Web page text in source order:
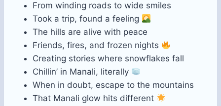
From winding roads to wide smiles
Took a trip, found a feeling
The hills are alive with peace
Friends, fires, and frozen nights
Creating stories where snowflakes fall
Chillin’ in Manali, literally
When in doubt, escape to the mountains
That Manali glow hits different